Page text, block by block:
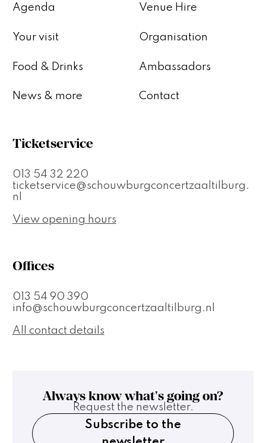
Agenda
Your visit
Food & Drinks
News & more
Venue Hire
Organisation
Ambassadors
Contact
Ticketservice
013 54 32 220
ticketservice@schouwburgconcertzaaltilburg.
nl
View opening hours
Offices
013 54 90 390
info@schouwburgconcertzaaltilburg.nl
All contact details
Always know what's going on?
Request the newsletter.
Subscribe to the